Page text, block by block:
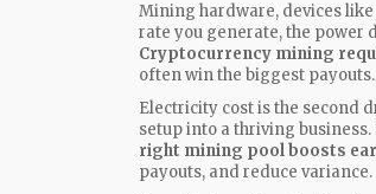
Mining hardware, devices
rate you generate, the power
Cryptocurrency mining
often win the biggest payouts.
Electricity cost is the second
setup into a thriving
right mining pool boosts
payouts, and reduce variance.